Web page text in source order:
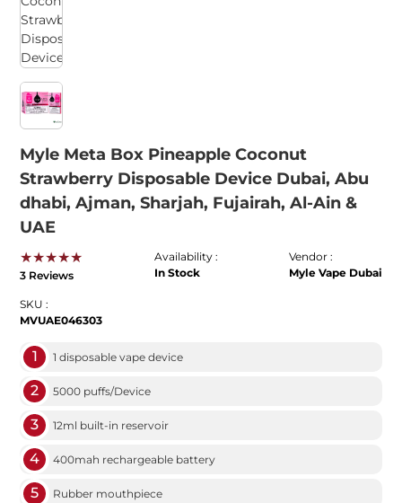
Myle Meta Box Pineapple Coconut
Strawberry Disposable Device Dubai, Abu
dhabi, Ajman, Sharjah, Fujairah, Al-Ain &
UAE
★★★★★
3 Reviews
Availability :
In Stock
Vendor :
Myle Vape Dubai
SKU :
MVUAE046303
1 1 disposable vape device
2 5000 puffs/Device
3 12ml built-in reservoir
4 400mah rechargeable battery
5 Rubber mouthpiece